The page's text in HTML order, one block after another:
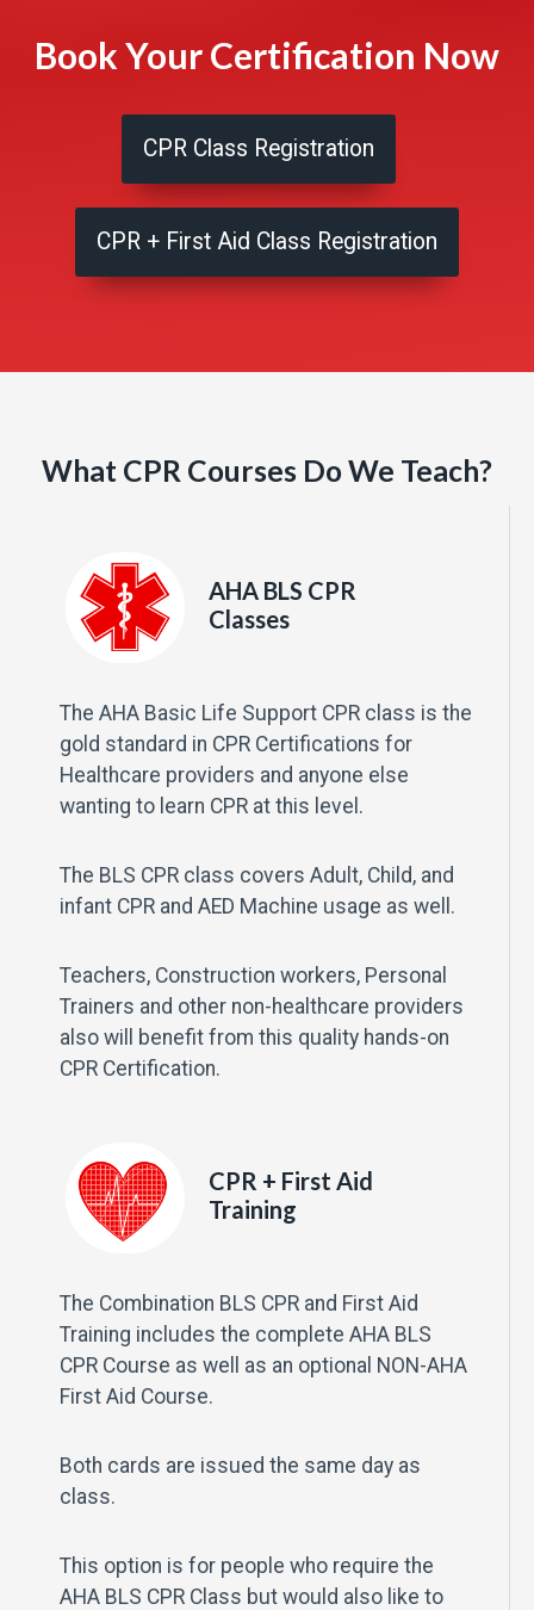
Book Your Certification Now
CPR Class Registration
CPR + First Aid Class Registration
What CPR Courses Do We Teach?
AHA BLS CPR
Classes
The AHA Basic Life Support CPR class is the
gold standard in CPR Certifications for
Healthcare providers and anyone else
wanting to learn CPR at this level.
The BLS CPR class covers Adult, Child, and
infant CPR and AED Machine usage as well.
Teachers, Construction workers, Personal
Trainers and other non-healthcare providers
also will benefit from this quality hands-on
CPR Certification.
CPR + First Aid
Training
The Combination BLS CPR and First Aid
Training includes the complete AHA BLS
CPR Course as well as an optional NON-AHA
First Aid Course.
Both cards are issued the same day as
class.
This option is for people who require the
AHA BLS CPR Class but would also like to